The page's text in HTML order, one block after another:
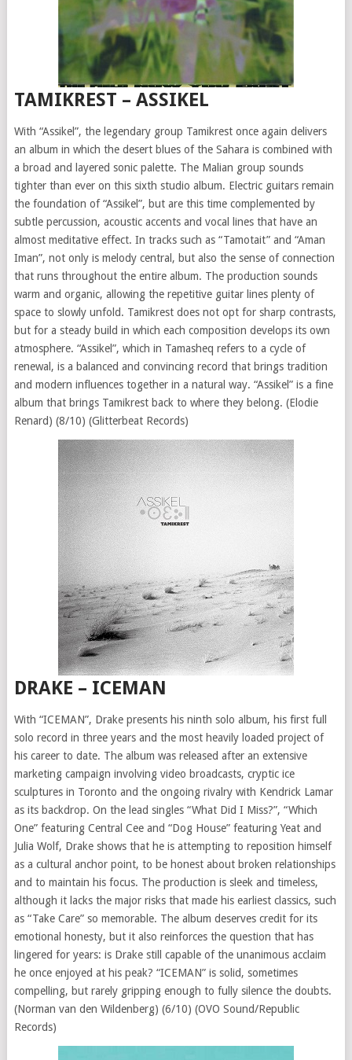
TAMIKREST – ASSIKEL
With “Assikel”, the legendary group Tamikrest once again delivers
an album in which the desert blues of the Sahara is combined with
a broad and layered sonic palette. The Malian group sounds
tighter than ever on this sixth studio album. Electric guitars remain
the foundation of “Assikel”, but are this time complemented by
subtle percussion, acoustic accents and vocal lines that have an
almost meditative effect. In tracks such as “Tamotait” and “Aman
Iman”, not only is melody central, but also the sense of connection
that runs throughout the entire album. The production sounds
warm and organic, allowing the repetitive guitar lines plenty of
space to slowly unfold. Tamikrest does not opt for sharp contrasts,
but for a steady build in which each composition develops its own
atmosphere. “Assikel”, which in Tamasheq refers to a cycle of
renewal, is a balanced and convincing record that brings tradition
and modern influences together in a natural way. “Assikel” is a fine
album that brings Tamikrest back to where they belong. (Elodie
Renard) (8/10) (Glitterbeat Records)
DRAKE – ICEMAN
With “ICEMAN”, Drake presents his ninth solo album, his first full
solo record in three years and the most heavily loaded project of
his career to date. The album was released after an extensive
marketing campaign involving video broadcasts, cryptic ice
sculptures in Toronto and the ongoing rivalry with Kendrick Lamar
as its backdrop. On the lead singles “What Did I Miss?”, “Which
One” featuring Central Cee and “Dog House” featuring Yeat and
Julia Wolf, Drake shows that he is attempting to reposition himself
as a cultural anchor point, to be honest about broken relationships
and to maintain his focus. The production is sleek and timeless,
although it lacks the major risks that made his earliest classics, such
as “Take Care” so memorable. The album deserves credit for its
emotional honesty, but it also reinforces the question that has
lingered for years: is Drake still capable of the unanimous acclaim
he once enjoyed at his peak? “ICEMAN” is solid, sometimes
compelling, but rarely gripping enough to fully silence the doubts.
(Norman van den Wildenberg) (6/10) (OVO Sound/Republic
Records)